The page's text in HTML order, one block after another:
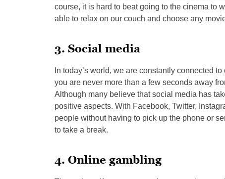
course, it is hard to beat going to the cinema to
able to relax on our couch and choose any
3. Social media
In today’s world, we are constantly connected
you are never more than a few seconds away
Although many believe that social media has
positive aspects. With Facebook, Twitter,
people without having to pick up the phone or
to take a break.
4. Online gambling